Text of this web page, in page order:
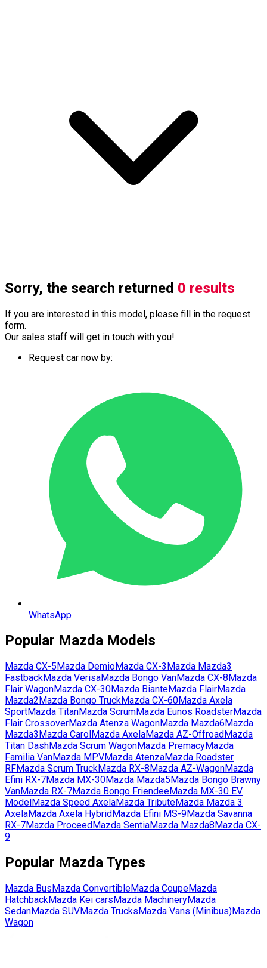
Sorry, the search returned 0 results
If you are interested in this model, please fill in the request
form.
Our sales staff will get in touch with you!
Request car now by:
WhatsApp
Popular Mazda Models
Mazda CX-5 Mazda DemioMazda CX-3 Mazda Mazda3
FastbackMazda VerisaMazda Bongo VanMazda CX-8 Mazda
Flair WagonMazda CX-30Mazda BianteMazda FlairMazda
Mazda2 Mazda Bongo TruckMazda CX-60Mazda Axela
SportMazda TitanMazda ScrumMazda Eunos RoadsterMazda
Flair CrossoverMazda Atenza WagonMazda Mazda6 Mazda
Mazda3 Mazda Carol Mazda AxelaMazda AZ-Offroad Mazda
Titan DashMazda Scrum WagonMazda PremacyMazda
Familia VanMazda MPVMazda AtenzaMazda Roadster
RFMazda Scrum TruckMazda RX-8 Mazda AZ-WagonMazda
Efini RX-7Mazda MX-30Mazda Mazda5 Mazda Bongo Brawny
VanMazda RX-7Mazda Bongo FriendeeMazda MX-30 EV
Model Mazda Speed AxelaMazda TributeMazda Mazda 3
AxelaMazda Axela Hybrid Mazda Efini MS-9Mazda Savanna
RX-7Mazda Proceed Mazda SentiaMazda Mazda8 Mazda CX-
9
Popular Mazda Types
Mazda BusMazda ConvertibleMazda CoupeMazda
HatchbackMazda Kei carsMazda MachineryMazda
SedanMazda SUVMazda TrucksMazda Vans (Minibus)Mazda
Wagon